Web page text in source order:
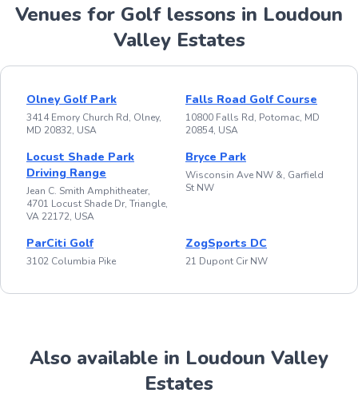
Venues for Golf lessons in Loudoun
Valley Estates
Olney Golf Park
3414 Emory Church Rd, Olney,
MD 20832, USA
Falls Road Golf Course
10800 Falls Rd, Potomac, MD
20854, USA
Locust Shade Park
Driving Range
Jean C. Smith Amphitheater,
4701 Locust Shade Dr, Triangle,
VA 22172, USA
Bryce Park
Wisconsin Ave NW &, Garfield
St NW
ParCiti Golf
3102 Columbia Pike
ZogSports DC
21 Dupont Cir NW
Also available in Loudoun Valley
Estates